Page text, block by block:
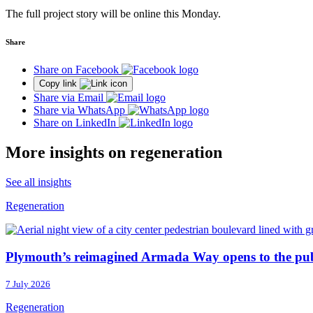
The full project story will be online this Monday.
Share
Share on Facebook
Copy link
Share via Email
Share via WhatsApp
Share on LinkedIn
More insights on regeneration
See all insights
Regeneration
Plymouth’s reimagined Armada Way opens to the
7 July 2026
Regeneration